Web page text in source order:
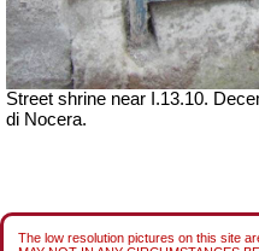
Street shrine near I.13.10.
di Nocera.
The low resolution pictures on this site